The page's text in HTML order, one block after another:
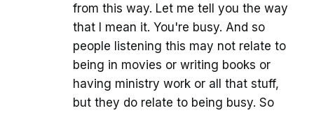
from this way. Let me tell you the way
that I mean it. You're busy. And so
people listening this may not relate to
being in movies or writing books or
having ministry work or all that stuff,
but they do relate to being busy. So